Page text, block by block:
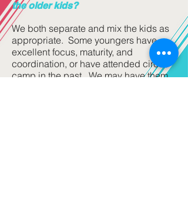
the older kids?
We both separate and mix the kids as
appropriate. Some youngers have
excellent focus, maturity, and
coordination, or have attended circus
camp in the past. We may have them